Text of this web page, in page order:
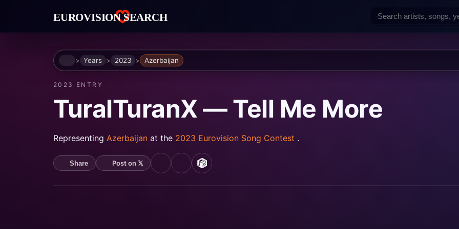
HomeYears 2023 Azerbaijan
2023 ENTRY
TuralTuranX — Tell Me More
Representing Azerbaijan at the 2023 Eurovision Song Contest .
Share Post on 𝕏 YouTubeSpotifyMusicBrainz